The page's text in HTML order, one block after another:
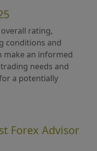
rating,
conditions and
make an informed
needs and
a potentially
Forex Advisor